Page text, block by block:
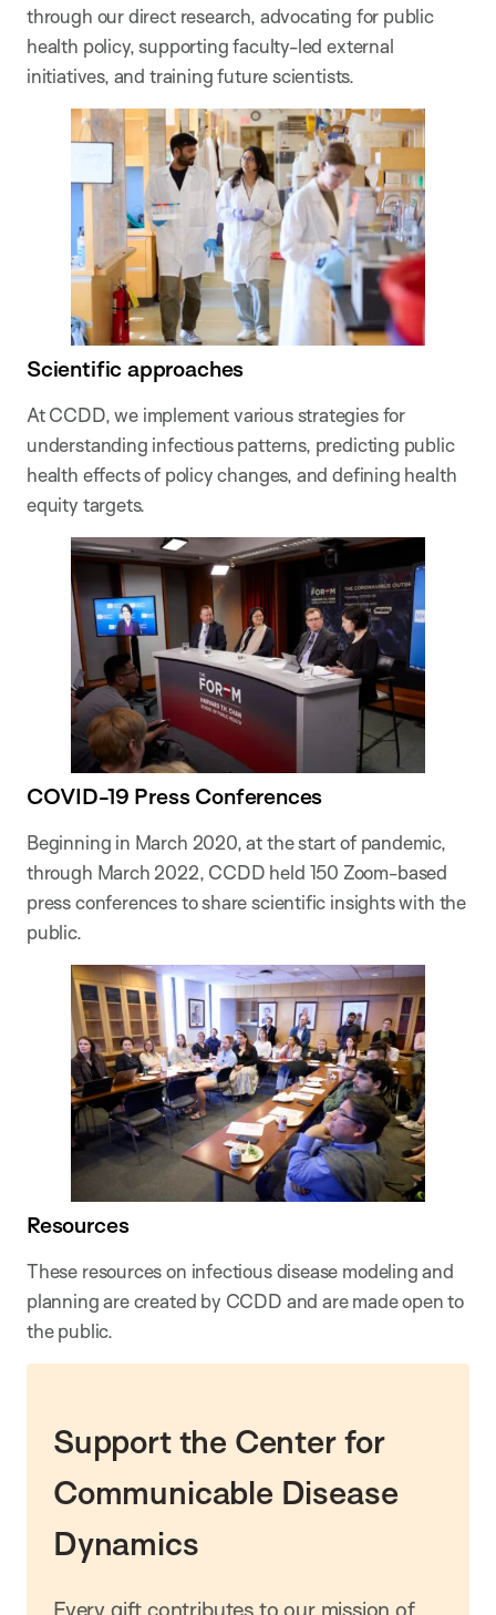
through our direct research, advocating for public
health policy, supporting faculty-led external
initiatives, and training future scientists.
Scientific approaches
At CCDD, we implement various strategies for
understanding infectious patterns, predicting public
health effects of policy changes, and defining health
equity targets.
COVID-19 Press Conferences
Beginning in March 2020, at the start of pandemic,
through March 2022, CCDD held 150 Zoom-based
press conferences to share scientific insights with the
public.
Resources
These resources on infectious disease modeling and
planning are created by CCDD and are made open to
the public.
Support the Center for
Communicable Disease
Dynamics